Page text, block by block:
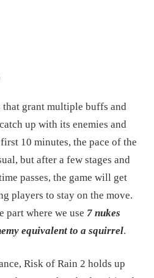
grant multiple buffs and
up with its enemies and
10 minutes, the pace of the
but after a few stages and
passes, the game will get
players to stay on the move.
part where we use 7 nukes
equivalent to a squirrel.
Risk of Rain 2 holds up